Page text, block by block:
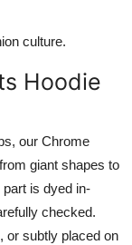
culture.
Hoodie
our Chrome
giant shapes to
is dyed in-
checked.
or subtly placed on